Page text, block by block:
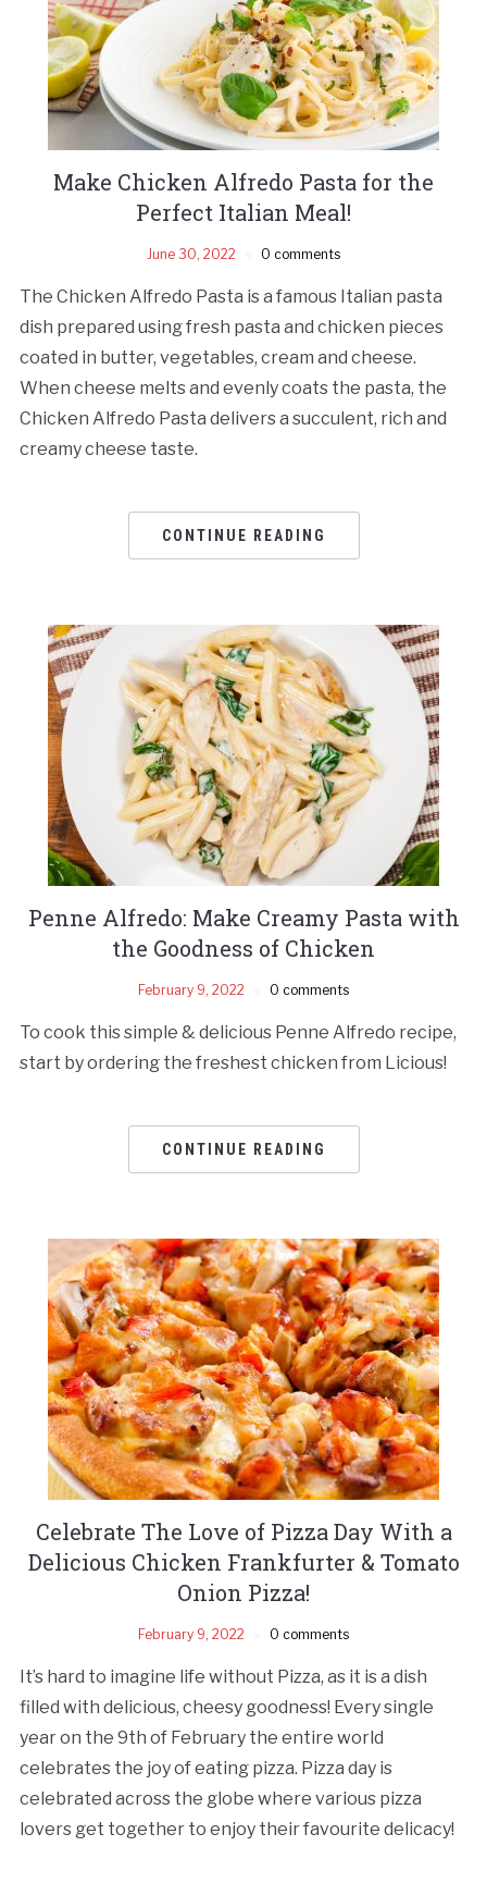
Make Chicken Alfredo Pasta for the
Perfect Italian Meal!
June 30, 2022 0 comments
The Chicken Alfredo Pasta is a famous Italian pasta
dish prepared using fresh pasta and chicken pieces
coated in butter, vegetables, cream and cheese.
When cheese melts and evenly coats the pasta, the
Chicken Alfredo Pasta delivers a succulent, rich and
creamy cheese taste.
CONTINUE READING
Penne Alfredo: Make Creamy Pasta with
the Goodness of Chicken
February 9, 2022 0 comments
To cook this simple & delicious Penne Alfredo recipe,
start by ordering the freshest chicken from Licious!
CONTINUE READING
Celebrate The Love of Pizza Day With a
Delicious Chicken Frankfurter & Tomato
Onion Pizza!
February 9, 2022 0 comments
It’s hard to imagine life without Pizza, as it is a dish
filled with delicious, cheesy goodness! Every single
year on the 9th of February the entire world
celebrates the joy of eating pizza. Pizza day is
celebrated across the globe where various pizza
lovers get together to enjoy their favourite delicacy!